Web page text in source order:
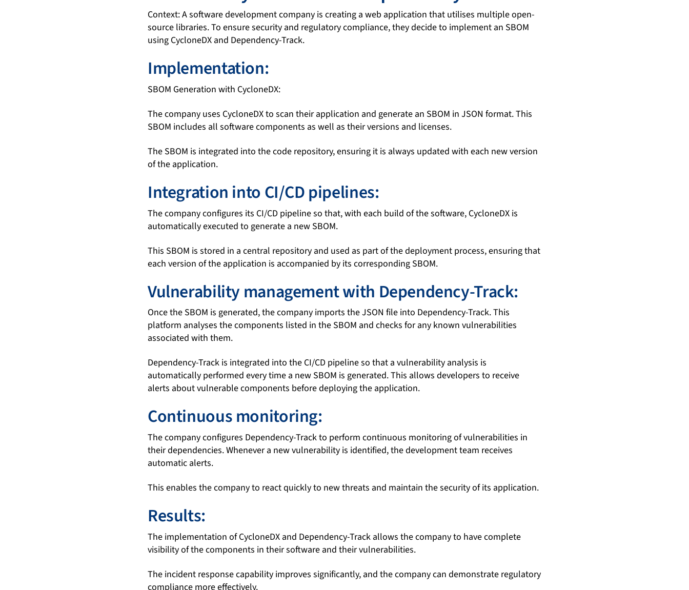
Context: A software development company is creating a web application that utilises multiple open-
source libraries. To ensure security and regulatory compliance, they decide to implement an SBOM
using CycloneDX and Dependency-Track.
Implementation:
SBOM Generation with CycloneDX:
The company uses CycloneDX to scan their application and generate an SBOM in JSON format. This
SBOM includes all software components as well as their versions and licenses.
The SBOM is integrated into the code repository, ensuring it is always updated with each new version
of the application.
Integration into CI/CD pipelines:
The company configures its CI/CD pipeline so that, with each build of the software, CycloneDX is
automatically executed to generate a new SBOM.
This SBOM is stored in a central repository and used as part of the deployment process, ensuring that
each version of the application is accompanied by its corresponding SBOM.
Vulnerability management with Dependency-Track:
Once the SBOM is generated, the company imports the JSON file into Dependency-Track. This
platform analyses the components listed in the SBOM and checks for any known vulnerabilities
associated with them.
Dependency-Track is integrated into the CI/CD pipeline so that a vulnerability analysis is
automatically performed every time a new SBOM is generated. This allows developers to receive
alerts about vulnerable components before deploying the application.
Continuous monitoring:
The company configures Dependency-Track to perform continuous monitoring of vulnerabilities in
their dependencies. Whenever a new vulnerability is identified, the development team receives
automatic alerts.
This enables the company to react quickly to new threats and maintain the security of its application.
Results:
The implementation of CycloneDX and Dependency-Track allows the company to have complete
visibility of the components in their software and their vulnerabilities.
The incident response capability improves significantly, and the company can demonstrate regulatory
compliance more effectively.